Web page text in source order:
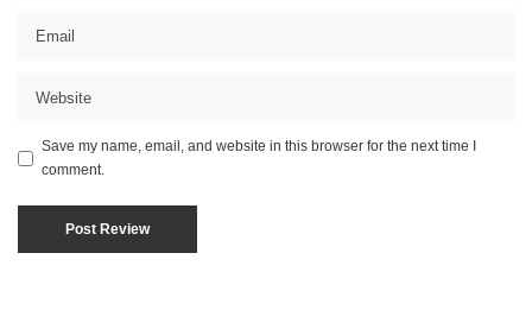
Save my name, email, and website in this browser for the next time I
comment.